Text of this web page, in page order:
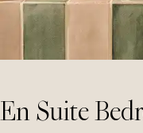
En Suite